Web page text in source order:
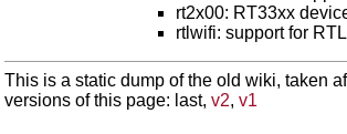
rt2x00: RT33xx
rtlwifi: support for
This is a static dump of the old wiki, taken
versions of this page: last, v2, v1